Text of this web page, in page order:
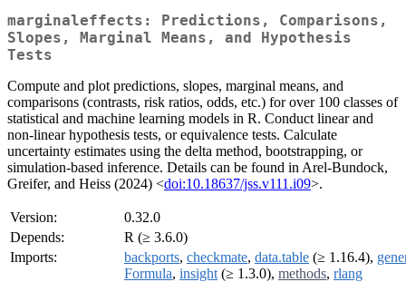
marginaleffects: Predictions, Comparisons,
Slopes, Marginal Means, and Hypothesis
Tests
Compute and plot predictions, slopes, marginal means, and
comparisons (contrasts, risk ratios, odds, etc.) for over 100 classes of
statistical and machine learning models in R. Conduct linear and
non-linear hypothesis tests, or equivalence tests. Calculate
uncertainty estimates using the delta method, bootstrapping, or
simulation-based inference. Details can be found in Arel-Bundock,
Greifer, and Heiss (2024) <doi:10.18637/jss.v111.i09>.
Version:
0.32.0
Depends:
R (≥ 3.6.0)
Imports:
backports, checkmate, data.table (≥ 1.16.4),
Formula, insight (≥ 1.3.0), methods, rlang